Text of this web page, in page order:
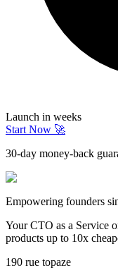
Launch in weeks
Start Now 🚀
30-day money-back
Empowering founders
Your CTO as a Service
products up to 10x
190 rue topaze